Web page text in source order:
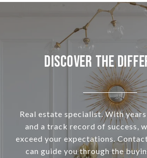
Discover the
Real estate specialist. With
and a track record of success,
exceed your expectations.
can guide you through the